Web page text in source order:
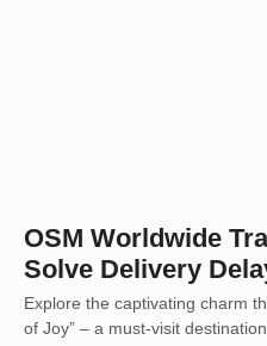
OSM Worldwide
Solve Delivery
Explore the captivating charm
of Joy” – a must-visit destination.